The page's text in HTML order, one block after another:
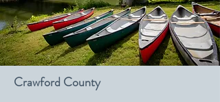
Crawford County